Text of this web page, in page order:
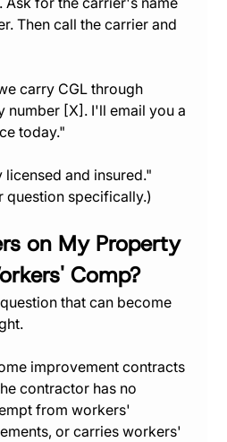
Then call the carrier and
carry CGL through
number [X]. I'll email you a
today."
and insured."
question specifically.)
on My Property
Comp?
that can become
improvement contracts
contractor has no
from workers'
or carries workers'